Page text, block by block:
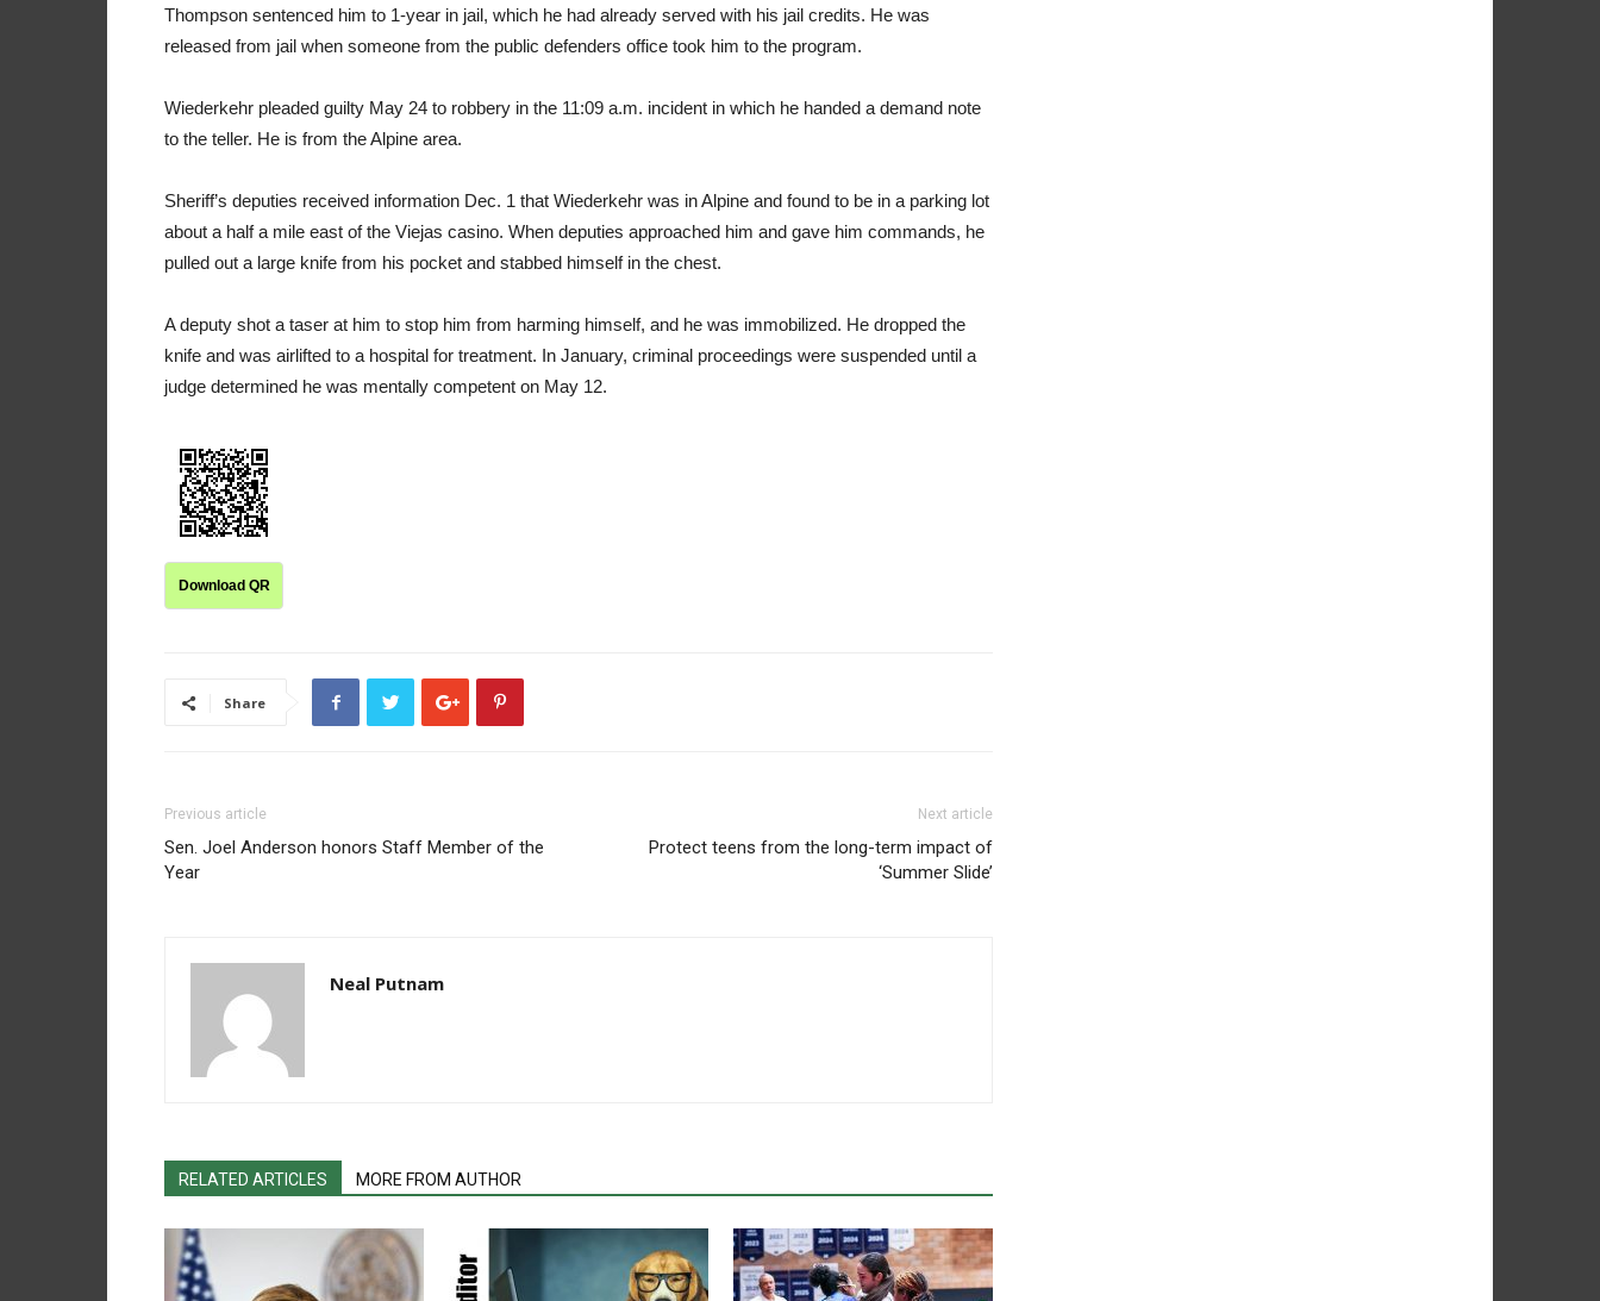
Thompson sentenced him to 1-year in jail, which he had already served with his jail credits. He was
released from jail when someone from the public defenders office took him to the program.
Wiederkehr pleaded guilty May 24 to robbery in the 11:09 a.m. incident in which he handed a demand note
to the teller. He is from the Alpine area.
Sheriff’s deputies received information Dec. 1 that Wiederkehr was in Alpine and found to be in a parking lot
about a half a mile east of the Viejas casino. When deputies approached him and gave him commands, he
pulled out a large knife from his pocket and stabbed himself in the chest.
A deputy shot a taser at him to stop him from harming himself, and he was immobilized. He dropped the
knife and was airlifted to a hospital for treatment. In January, criminal proceedings were suspended until a
judge determined he was mentally competent on May 12.
Download QR
Share
Previous article
Sen. Joel Anderson honors Staff Member of the
Year
Next article
Protect teens from the long-term impact of
‘Summer Slide’
Neal Putnam
RELATED ARTICLES MORE FROM AUTHOR